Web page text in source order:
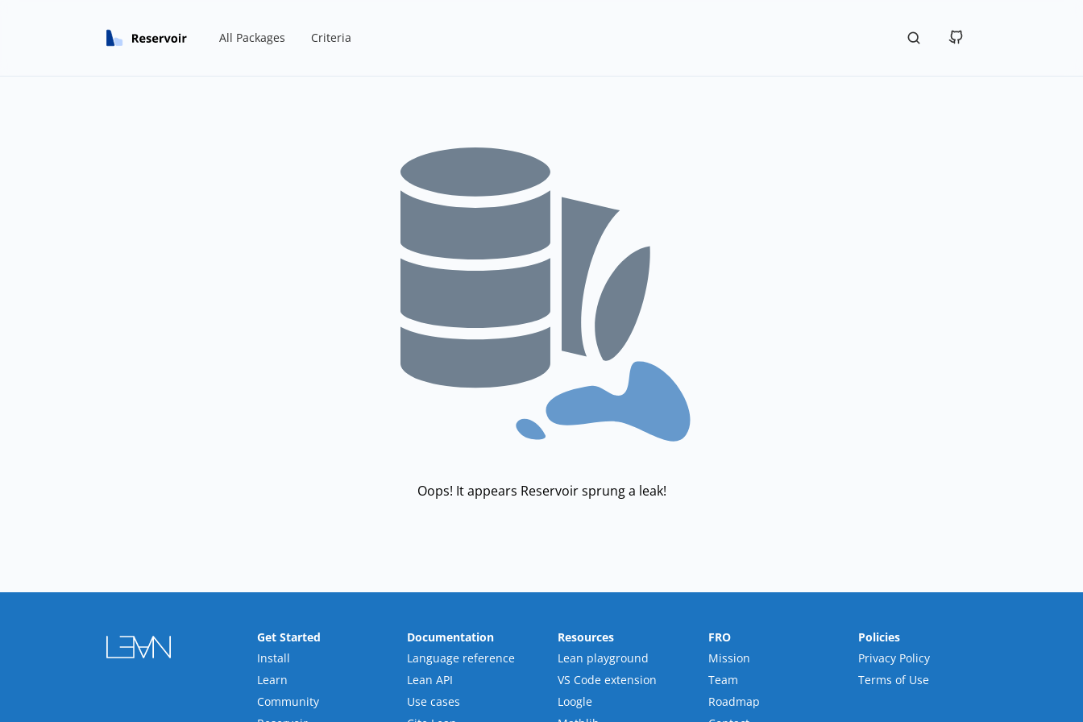
All Packages Criteria
Oops! It appears Reservoir sprung a leak!
Get Started
Install
Learn
Community
Documentation
Language reference
Lean API
Use cases
Resources
Lean playground
VS Code extension
Loogle
FRO
Mission
Team
Roadmap
Policies
Privacy Policy
Terms of Use